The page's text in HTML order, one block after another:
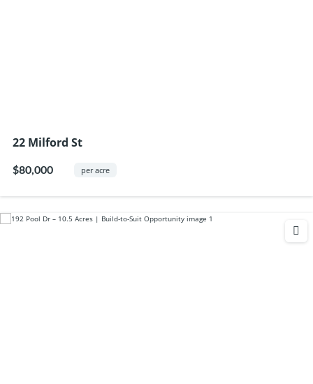
22 Milford St
$80,000 per acre